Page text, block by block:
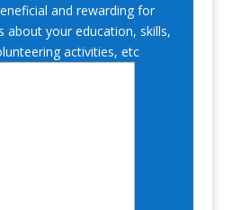
and rewarding for
about your education, skills,
activities, etc